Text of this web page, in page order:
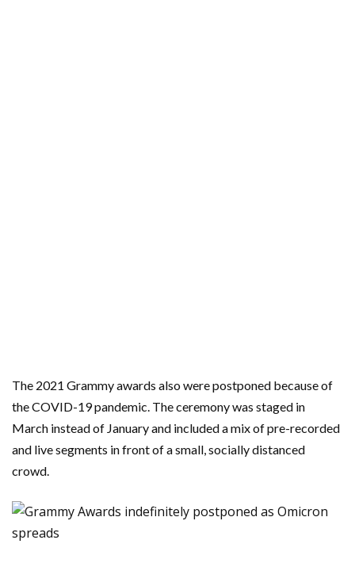
The 2021 Grammy awards also were postponed because of
the COVID-19 pandemic. The ceremony was staged in
March instead of January and included a mix of pre-recorded
and live segments in front of a small, socially distanced
crowd.